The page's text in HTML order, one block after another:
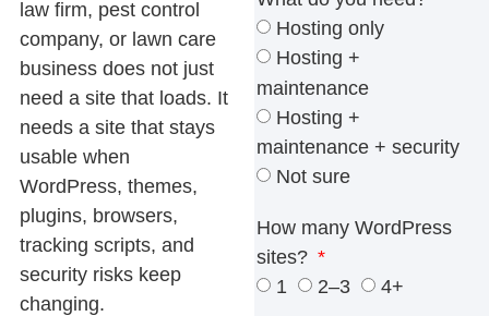
law firm, pest control
company, or lawn care
business does not just
need a site that loads. It
needs a site that stays
usable when
WordPress, themes,
plugins, browsers,
tracking scripts, and
security risks keep
changing.
Hosting only
Hosting +
maintenance
Hosting +
maintenance + security
Not sure
How many WordPress
sites?
1
2–3 4+